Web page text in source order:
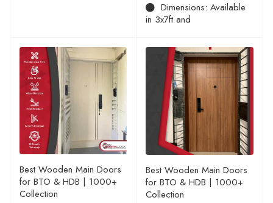
Dimensions: Available
in 3x7ft and
Best Wooden Main Doors
for BTO & HDB | 1000+
Collection
Best Wooden Main Doors
for BTO & HDB | 1000+
Collection